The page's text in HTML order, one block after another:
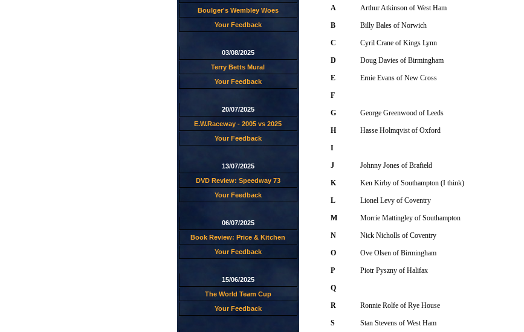
Boulger's Wembley Woes
Your Feedback
03/08/2025
Terry Betts Mural
Your Feedback
20/07/2025
E.W.Raceway - 2005 vs 2025
Your Feedback
13/07/2025
DVD Review: Speedway 73
Your Feedback
06/07/2025
Book Review: Price & Kitchen
Your Feedback
15/06/2025
The World Team Cup
Your Feedback
A Arthur Atkinson of West Ham
B Billy Bales of Norwich
C Cyril Crane of Kings Lynn
D Doug Davies of Birmingham
E Ernie Evans of New Cross
F
G George Greenwood of Leeds
H Hasse Holmqvist of Oxford
I
J Johnny Jones of Brafield
K Ken Kirby of Southampton (I think)
L Lionel Levy of Coventry
M Morrie Mattingley of Southampton
N Nick Nicholls of Coventry
O Ove Olsen of Birmingham
P Piotr Pyszny of Halifax
Q
R Ronnie Rolfe of Rye House
S Stan Stevens of West Ham